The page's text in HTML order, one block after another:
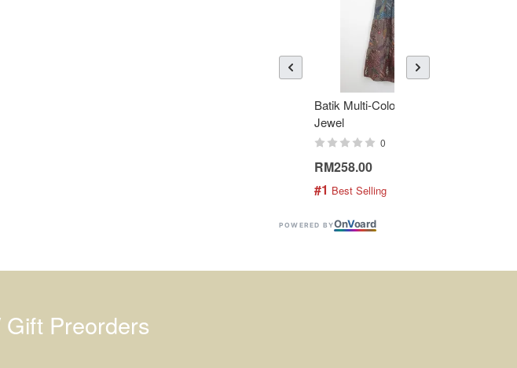
Batik Multi-Color Tier Dress -
Jewel
0
RM258.00
#1 Best Selling
POWERED BYOnVoard
Preorders